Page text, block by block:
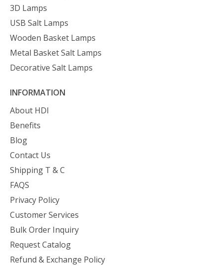
3D Lamps
USB Salt Lamps
Wooden Basket Lamps
Metal Basket Salt Lamps
Decorative Salt Lamps
INFORMATION
About HDI
Benefits
Blog
Contact Us
Shipping T & C
FAQS
Privacy Policy
Customer Services
Bulk Order Inquiry
Request Catalog
Refund & Exchange Policy